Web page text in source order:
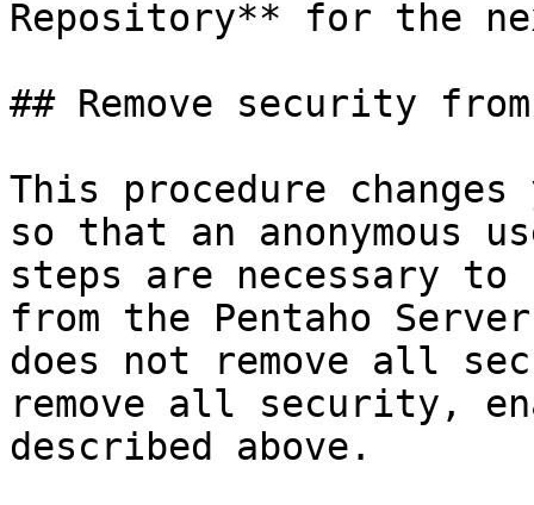
Repository** for the
## Remove security
This procedure changes
so that an anonymous
steps are necessary to
from the Pentaho
does not remove all
remove all security,
described above.